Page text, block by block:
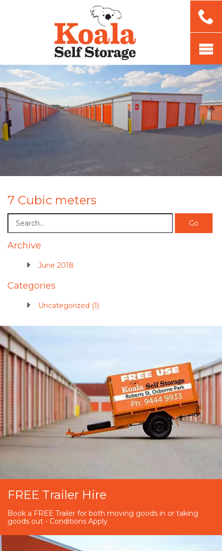
7 Cubic meters
Archive
June 2018
Categories
Uncategorized (1)
FREE Trailer Hire
Book a FREE Trailer for both moving goods in or taking
goods out - Conditions Apply